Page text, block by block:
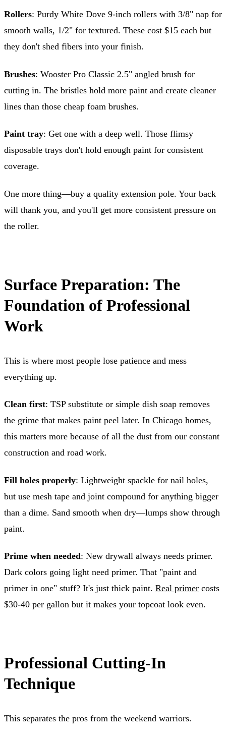
Rollers: Purdy White Dove 9-inch rollers with 3/8" nap for
smooth walls, 1/2" for textured. These cost $15 each but
they don't shed fibers into your finish.
Brushes: Wooster Pro Classic 2.5" angled brush for
cutting in. The bristles hold more paint and create cleaner
lines than those cheap foam brushes.
Paint tray: Get one with a deep well. Those flimsy
disposable trays don't hold enough paint for consistent
coverage.
One more thing—buy a quality extension pole. Your back
will thank you, and you'll get more consistent pressure on
the roller.
Surface Preparation: The
Foundation of Professional
Work
This is where most people lose patience and mess
everything up.
Clean first: TSP substitute or simple dish soap removes
the grime that makes paint peel later. In Chicago homes,
this matters more because of all the dust from our constant
construction and road work.
Fill holes properly: Lightweight spackle for nail holes,
but use mesh tape and joint compound for anything bigger
than a dime. Sand smooth when dry—lumps show through
paint.
Prime when needed: New drywall always needs primer.
Dark colors going light need primer. That "paint and
primer in one" stuff? It's just thick paint. Real primer costs
$30-40 per gallon but it makes your topcoat look even.
Professional Cutting-In
Technique
This separates the pros from the weekend warriors.